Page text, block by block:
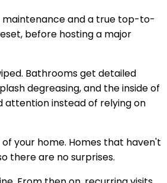
maintenance and a true top-to-
before hosting a major
Bathrooms get detailed
degreasing, and the inside of
attention instead of relying on
your home. Homes that haven't
there are no surprises.